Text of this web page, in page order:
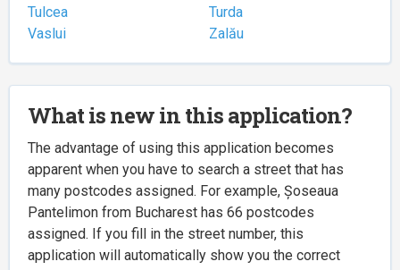
Tulcea
Turda
Vaslui
Zalău
What is new in this application?
The advantage of using this application becomes
apparent when you have to search a street that has
many postcodes assigned. For example, Șoseaua
Pantelimon from Bucharest has 66 postcodes
assigned. If you fill in the street number, this
application will automatically show you the correct